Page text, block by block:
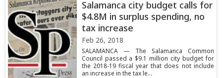
Salamanca city budget calls for
$4.8M in surplus spending, no
tax increase
Feb 26, 2018
SALAMANCA — The Salamanca Common
Council passed a $9.1 million city budget for
the 2018-19 fiscal year that does not include
an increase in the tax le...